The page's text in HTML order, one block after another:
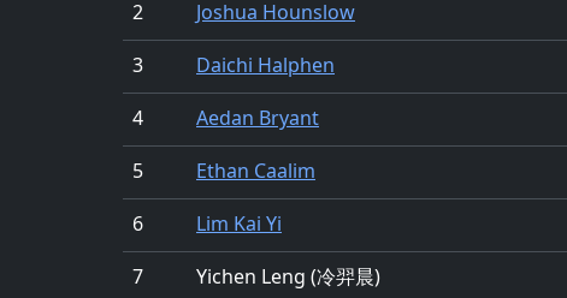
2
Joshua Hounslow
3
Daichi Halphen
4
Aedan Bryant
5
Ethan Caalim
6
Lim Kai Yi
7
Yichen Leng (冷羿晨)